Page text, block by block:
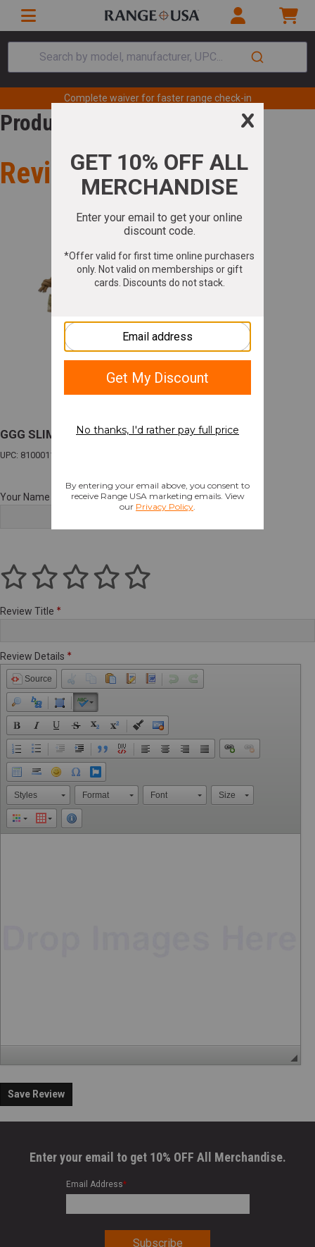
Search by model, manufacturer, UPC...
Complete waiver for faster range check-in
Product Review
Review for
GGG SLIM MEDICAL POUCH MULTI
UPC: 810001170578
Your Name
Review Title
Review Details
Source
Styles Format Font Size
Save Review
Enter your email to get 10% OFF All Merchandise.
Email Address*